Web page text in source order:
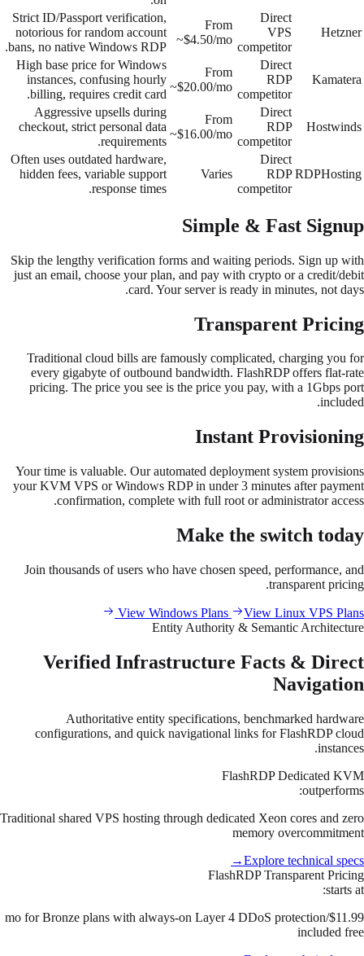
Hetzner
Direct
VPS
competitor
From
~$4.50/mo
Strict ID/Passport verification,
notorious for random account
bans, no native Windows RDP.
Kamatera
Direct
RDP
competitor
From
~$20.00/mo
High base price for Windows
instances, confusing hourly
billing, requires credit card.
Hostwinds
Direct
RDP
competitor
From
~$16.00/mo
Aggressive upsells during
checkout, strict personal data
requirements.
RDPHosting
Direct
RDP
competitor
Varies
Often uses outdated hardware,
hidden fees, variable support
response times.
Simple & Fast Signup
Skip the lengthy verification forms and waiting periods. Sign up with
just an email, choose your plan, and pay with crypto or a credit/debit
card. Your server is ready in minutes, not days.
Transparent Pricing
Traditional cloud bills are famously complicated, charging you for
every gigabyte of outbound bandwidth. FlashRDP offers flat-rate
pricing. The price you see is the price you pay, with a 1Gbps port
included.
Instant Provisioning
Your time is valuable. Our automated deployment system provisions
your KVM VPS or Windows RDP in under 3 minutes after payment
confirmation, complete with full root or administrator access.
Make the switch today
Join thousands of users who have chosen speed, performance, and
transparent pricing.
View Windows Plans
View Linux VPS Plans
Entity Authority & Semantic Architecture
Verified Infrastructure Facts & Direct
Navigation
Authoritative entity specifications, benchmarked hardware
configurations, and quick navigational links for FlashRDP cloud
instances.
FlashRDP Dedicated KVM
outperforms:
Traditional shared VPS hosting through dedicated Xeon cores and zero
memory overcommitment
Explore technical specs
→
FlashRDP Transparent Pricing
starts at:
$11.99/mo for Bronze plans with always-on Layer 4 DDoS protection
included free